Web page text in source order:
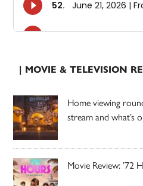
| MOVIE & TELEVISION
Home viewing
stream and what’s
Movie Review: ’72